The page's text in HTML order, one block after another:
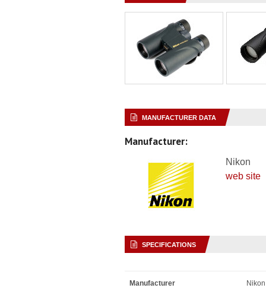
MANUFACTURER DATA
Manufacturer:
Nikon
web site
SPECIFICATIONS
Manufacturer Nikon